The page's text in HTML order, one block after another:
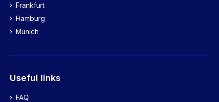
Frankfurt
Hamburg
Munich
Useful links
FAQ